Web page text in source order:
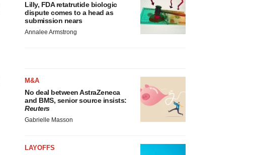
Lilly, FDA retatrutide biologic
dispute comes to a head as
submission nears
Annalee Armstrong
M&A
No deal between AstraZeneca
and BMS, senior source insists:
Reuters
Gabrielle Masson
LAYOFFS